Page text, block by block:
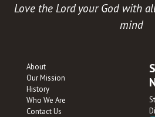
Love the Lord your God with
mind
About
Our Mission
History
Who We Are
Contact Us